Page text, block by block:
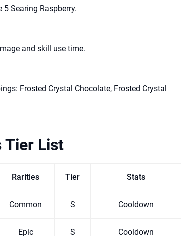
Searing Raspberry.
and skill use time.
Frosted Crystal Chocolate, Frosted Crystal
Tier List
Rarities Tier Stats
Common S Cooldown
Epic S Cooldown